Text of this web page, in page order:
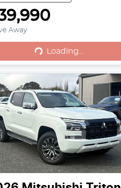
Away Loading...
Loading...